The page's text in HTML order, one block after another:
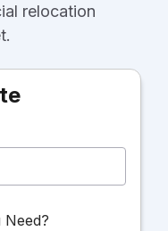
relocation